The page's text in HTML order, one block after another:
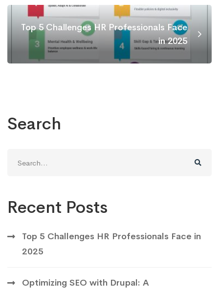
Top 5 Challenges HR Professionals Face
in 2025
Search
for:
Recent Posts
Top 5 Challenges HR Professionals Face in
2025
Optimizing SEO with Drupal: A